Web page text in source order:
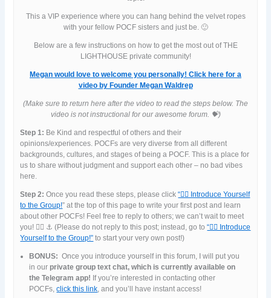
This a VIP experience where you can hang behind the velvet ropes
with your fellow POCF sisters and just be. 🙂
Below are a few instructions on how to get the most out of THE
LIGHTHOUSE private community!
Megan would love to welcome you personally! Click here for a
video by Founder Megan Waldrep
(Make sure to return here after the video to read the steps below. The
video is not instructional for our awesome forum. 💝)
Step 1: Be Kind and respectful of others and their
opinions/experiences. POCFs are very diverse from all different
backgrounds, cultures, and stages of being a POCF. This is a place for
us to share without judgment and support each other – no bad vibes
here.
Step 2: Once you read these steps, please click“🙋‍♀️ Introduce Yourself
to the Group!” at the top of this page to write your first post and learn
about other POCFs! Feel free to reply to others; we can’t wait to meet
you! 👯‍♀️ ⚓️ (Please do not reply to this post; instead, go to“🙋‍♀️ Introduce
Yourself to the Group!” to start your very own post!)
BONUS: Once you introduce yourself in this forum, I will put you
in our private group text chat, which is currently available on
the Telegram app! If you’re interested in contacting other
POCFs,click this link, and you’ll have instant access!